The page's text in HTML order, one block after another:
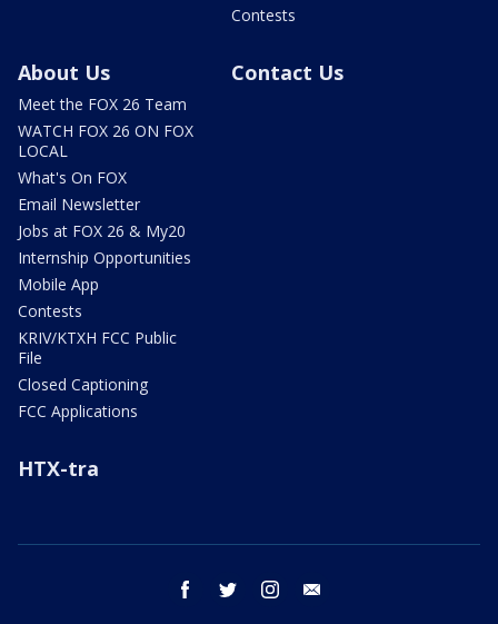
Contests
About Us
Meet the FOX 26 Team
WATCH FOX 26 ON FOX
LOCAL
What's On FOX
Email Newsletter
Jobs at FOX 26 & My20
Internship Opportunities
Mobile App
Contests
KRIV/KTXH FCC Public
File
Closed Captioning
FCC Applications
Contact Us
HTX-tra
facebook twitter instagram